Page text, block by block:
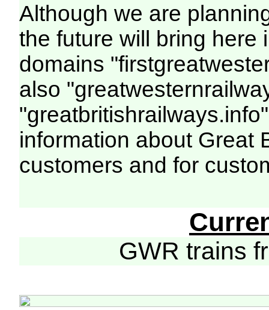
Although we are
the future will bring here
domains
also
information about Great
customers and for
GWR trains